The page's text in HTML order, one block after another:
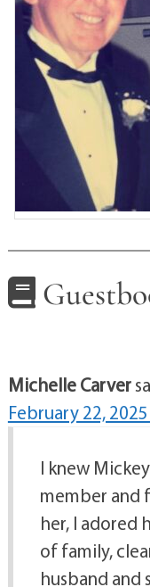
Michelle Carver
February 22,
I knew
member and
her, I adored
of family,
husband and